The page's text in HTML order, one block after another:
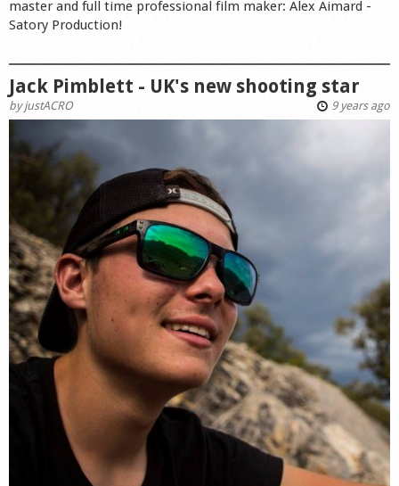
master and full time professional film maker: Alex Aimard -
Satory Production!
Jack Pimblett - UK's new shooting star
byjustACRO 9 years ago